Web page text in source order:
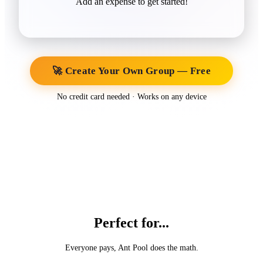
🚀 Create Your Own Group — Free
No credit card needed · Works on any device
Perfect for...
Everyone pays, Ant Pool does the math.